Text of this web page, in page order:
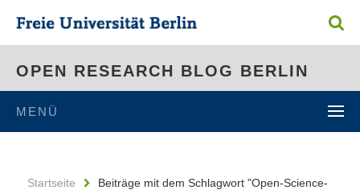
OPEN RESEARCH BLOG BERLIN
MENÜ
Startseite
Beiträge mit dem Schlagwort "Open-Science-